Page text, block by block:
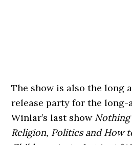
The show is also the long
release party for the long-
Winlar’s last show Nothing
Religion, Politics and How